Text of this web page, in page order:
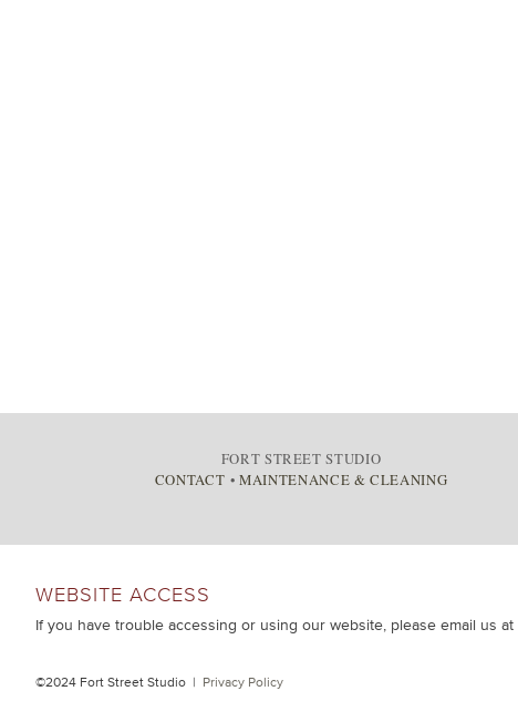
FORT STREET STUDIO
CONTACT • MAINTENANCE & CLEANING
WEBSITE ACCESS
If you have trouble accessing or using our website, please email us at
©2024 Fort Street Studio | Privacy Policy